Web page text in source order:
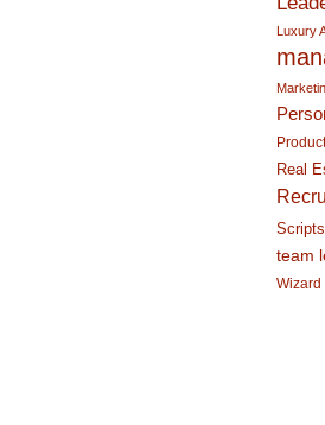
Luxury
Real
Scripts
team
Wizard